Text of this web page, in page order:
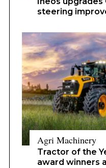
steering
Agri Machinery
Tractor of the
award winners